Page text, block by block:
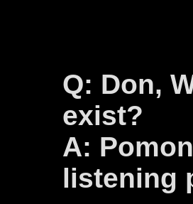
Q: Don,
exist?
A:
listening